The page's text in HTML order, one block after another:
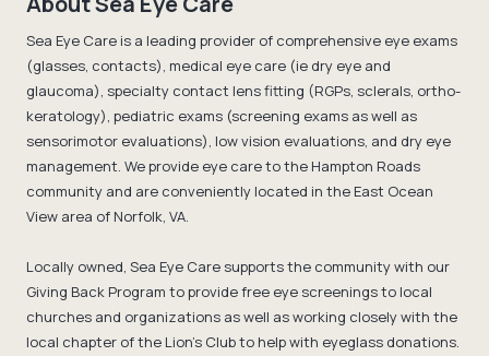
Sea Eye Care is a leading provider of comprehensive eye exams
(glasses, contacts), medical eye care (ie dry eye and
glaucoma), specialty contact lens fitting (RGPs, sclerals, ortho-
keratology), pediatric exams (screening exams as well as
sensorimotor evaluations), low vision evaluations, and dry eye
management. We provide eye care to the Hampton Roads
community and are conveniently located in the East Ocean
View area of Norfolk, VA.
Locally owned, Sea Eye Care supports the community with our
Giving Back Program to provide free eye screenings to local
churches and organizations as well as working closely with the
local chapter of the Lion's Club to help with eyeglass donations.